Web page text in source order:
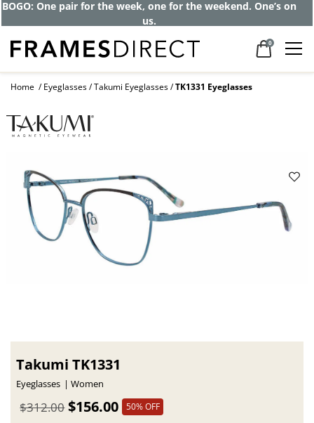
BOGO: One pair for the week, one for the weekend. One’s on
us.
0
Home Eyeglasses Takumi Eyeglasses TK1331 Eyeglasses
Takumi TK1331
Eyeglasses Women
$156.00
$312.00 50% OFF